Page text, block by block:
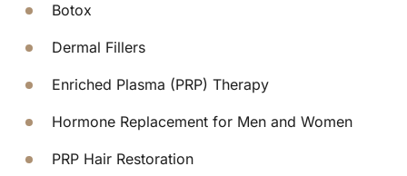
Botox
Dermal Fillers
Enriched Plasma (PRP) Therapy
Hormone Replacement for Men and Women
PRP Hair Restoration